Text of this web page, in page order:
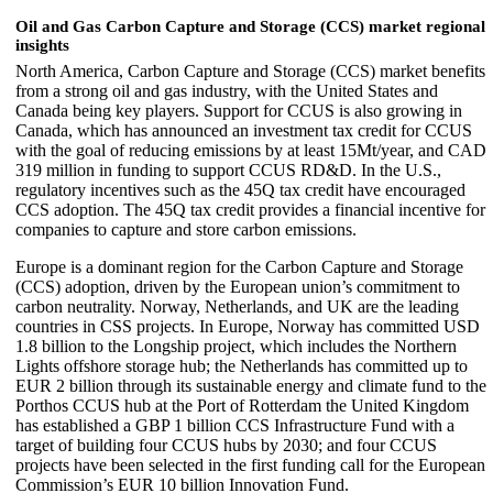
Oil and Gas Carbon Capture and Storage (CCS) market regional
insights
North America, Carbon Capture and Storage (CCS) market benefits
from a strong oil and gas industry, with the United States and
Canada being key players. Support for CCUS is also growing in
Canada, which has announced an investment tax credit for CCUS
with the goal of reducing emissions by at least 15Mt/year, and CAD
319 million in funding to support CCUS RD&D. In the U.S.,
regulatory incentives such as the 45Q tax credit have encouraged
CCS adoption. The 45Q tax credit provides a financial incentive for
companies to capture and store carbon emissions.
Europe is a dominant region for the Carbon Capture and Storage
(CCS) adoption, driven by the European union’s commitment to
carbon neutrality. Norway, Netherlands, and UK are the leading
countries in CSS projects. In Europe, Norway has committed USD
1.8 billion to the Longship project, which includes the Northern
Lights offshore storage hub; the Netherlands has committed up to
EUR 2 billion through its sustainable energy and climate fund to the
Porthos CCUS hub at the Port of Rotterdam the United Kingdom
has established a GBP 1 billion CCS Infrastructure Fund with a
target of building four CCUS hubs by 2030; and four CCUS
projects have been selected in the first funding call for the European
Commission’s EUR 10 billion Innovation Fund.